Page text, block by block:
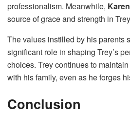
professionalism. Meanwhile,
source of grace and strength in
The values instilled by his parents
significant role in shaping Trey’s
choices. Trey continues to
with his family, even as he forges
Conclusion